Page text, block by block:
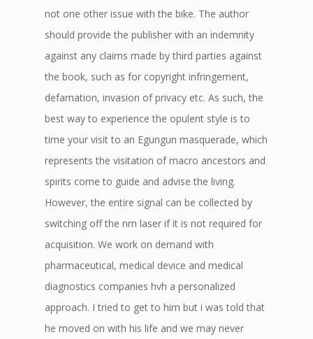
not one other issue with the bike. The author
should provide the publisher with an indemnity
against any claims made by third parties against
the book, such as for copyright infringement,
defamation, invasion of privacy etc. As such, the
best way to experience the opulent style is to
time your visit to an Egungun masquerade, which
represents the visitation of macro ancestors and
spirits come to guide and advise the living.
However, the entire signal can be collected by
switching off the nm laser if it is not required for
acquisition. We work on demand with
pharmaceutical, medical device and medical
diagnostics companies hvh a personalized
approach. I tried to get to him but i was told that
he moved on with his life and we may never